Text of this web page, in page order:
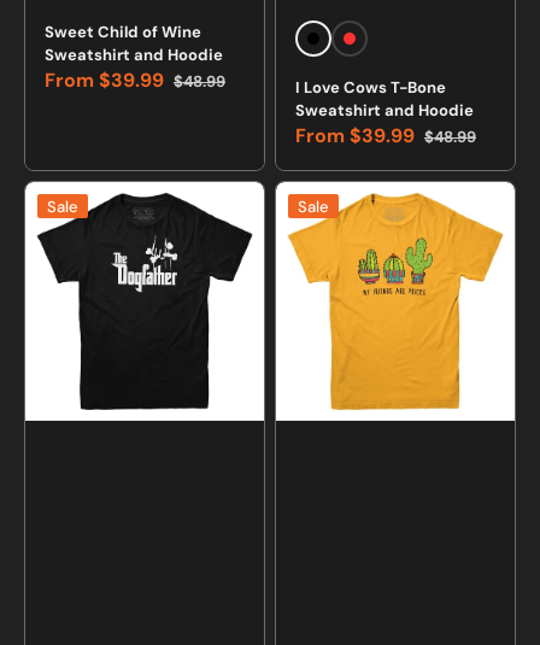
Sweet Child of Wine
Sweatshirt and Hoodie
Sale
From $39.99 Regular
$48.99
BlackRed
I Love Cows T-Bone
Sweatshirt and Hoodie
Sale
price
From $39.99 Regular
price
$48.99
The
Dogfather
T-
shirt
Sale
My
Friends
Are
Pricks
Sale